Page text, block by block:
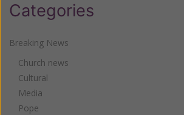
Categories
Breaking News
Church news
Cultural
Media
Pope